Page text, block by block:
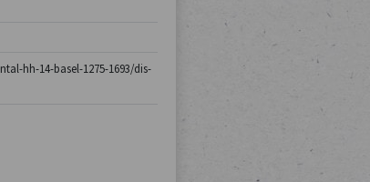
hh-14-basel-1275-1693/dis-